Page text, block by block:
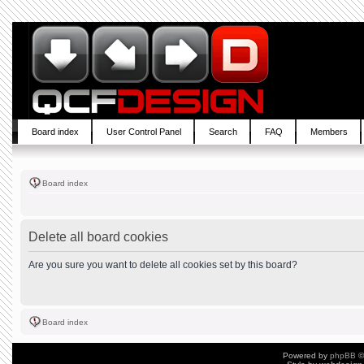
Board index User Control Panel Search FAQ Members
Board index
Delete all board cookies
Are you sure you want to delete all cookies set by this board?
Board index
Powered by phpBB